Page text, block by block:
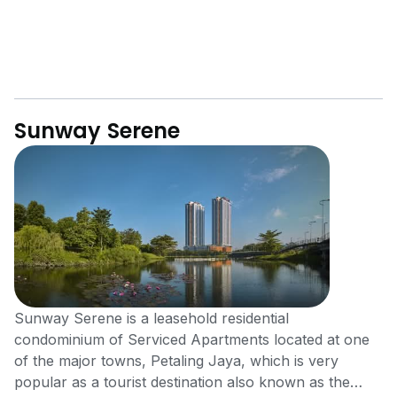
Sunway Serene
Sunway Serene is a leasehold residential
condominium of Serviced Apartments located at one
of the major towns, Petaling Jaya, which is very
popular as a tourist destination also known as the